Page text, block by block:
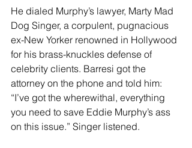
He dialed Murphy’s lawyer, Marty Mad
Dog Singer, a corpulent, pugnacious
ex-New Yorker renowned in Hollywood
for his brass-knuckles defense of
celebrity clients. Barresi got the
attorney on the phone and told him:
“I’ve got the wherewithal, everything
you need to save Eddie Murphy’s ass
on this issue.” Singer listened.